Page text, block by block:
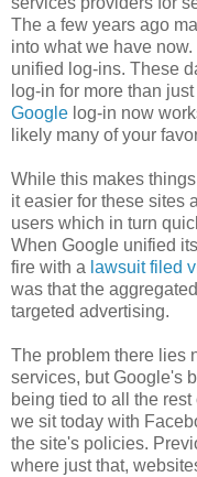
The a few years ago
into what we have
unified log-ins. These
log-in for more than
Google log-in now
likely many of your
While this makes
it easier for these sites
users which in turn
When Google unified
fire with a lawsuit filed
was that the
targeted advertising.
The problem there lies
services, but Google's
being tied to all the
we sit today with
the site's policies.
where just that,